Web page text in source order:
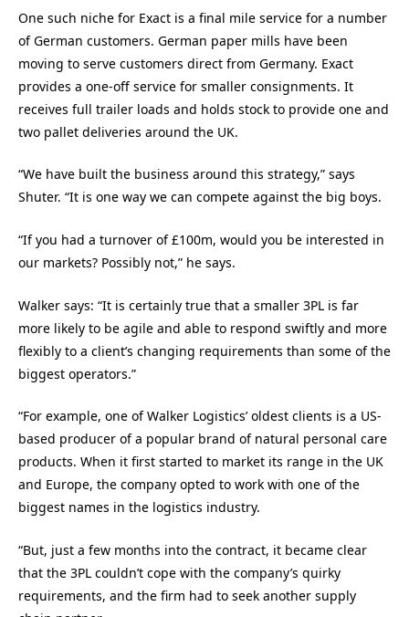
One such niche for Exact is a final mile service for a number
of German customers. German paper mills have been
moving to serve customers direct from Germany. Exact
provides a one-off service for smaller consignments. It
receives full trailer loads and holds stock to provide one and
two pallet deliveries around the UK.
“We have built the business around this strategy,” says
Shuter. “It is one way we can compete against the big boys.
“If you had a turnover of £100m, would you be interested in
our markets? Possibly not,” he says.
Walker says: “It is certainly true that a smaller 3PL is far
more likely to be agile and able to respond swiftly and more
flexibly to a client’s changing requirements than some of the
biggest operators.”
“For example, one of Walker Logistics’ oldest clients is a US-
based producer of a popular brand of natural personal care
products. When it first started to market its range in the UK
and Europe, the company opted to work with one of the
biggest names in the logistics industry.
“But, just a few months into the contract, it became clear
that the 3PL couldn’t cope with the company’s quirky
requirements, and the firm had to seek another supply